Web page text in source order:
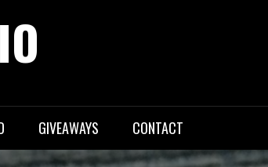
GIVEAWAYS CONTACT